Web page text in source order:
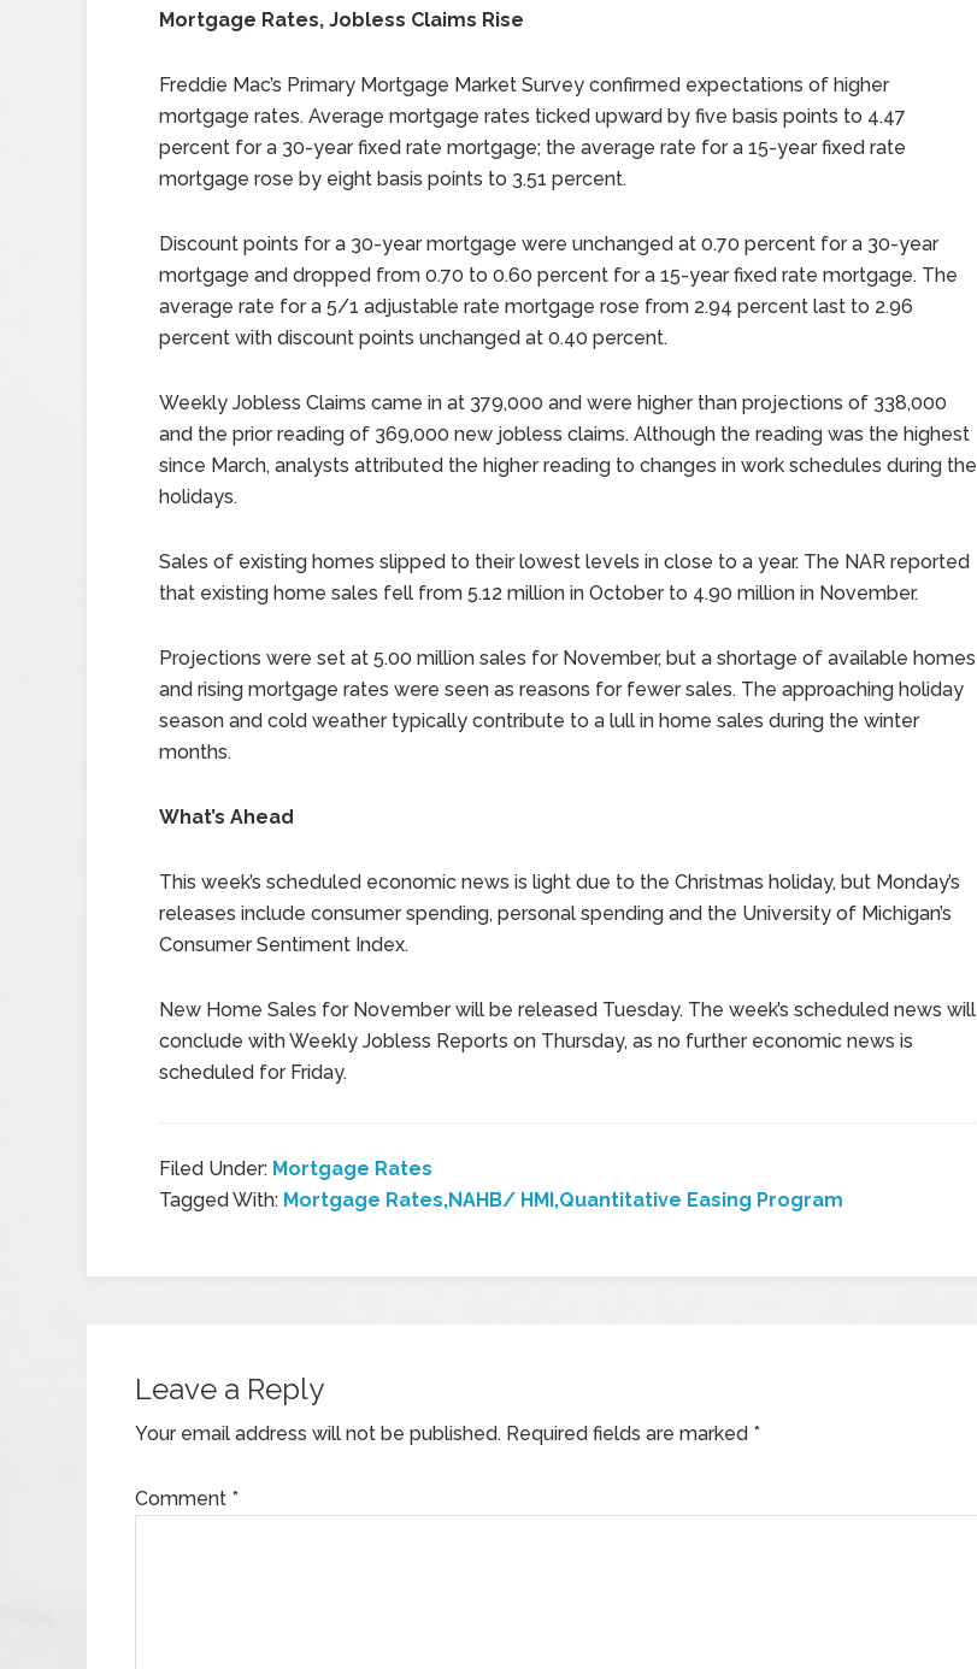
Mortgage Rates, Jobless Claims Rise
Freddie Mac’s Primary Mortgage Market Survey confirmed expectations of higher
mortgage rates. Average mortgage rates ticked upward by five basis points to 4.47
percent for a 30-year fixed rate mortgage; the average rate for a 15-year fixed rate
mortgage rose by eight basis points to 3.51 percent.
Discount points for a 30-year mortgage were unchanged at 0.70 percent for a 30-year
mortgage and dropped from 0.70 to 0.60 percent for a 15-year fixed rate mortgage. The
average rate for a 5/1 adjustable rate mortgage rose from 2.94 percent last to 2.96
percent with discount points unchanged at 0.40 percent.
Weekly Jobless Claims came in at 379,000 and were higher than projections of 338,000
and the prior reading of 369,000 new jobless claims. Although the reading was the highest
since March, analysts attributed the higher reading to changes in work schedules during the
holidays.
Sales of existing homes slipped to their lowest levels in close to a year. The NAR reported
that existing home sales fell from 5.12 million in October to 4.90 million in November.
Projections were set at 5.00 million sales for November, but a shortage of available homes
and rising mortgage rates were seen as reasons for fewer sales. The approaching holiday
season and cold weather typically contribute to a lull in home sales during the winter
months.
What’s Ahead
This week’s scheduled economic news is light due to the Christmas holiday, but Monday’s
releases include consumer spending, personal spending and the University of Michigan’s
Consumer Sentiment Index.
New Home Sales for November will be released Tuesday. The week’s scheduled news will
conclude with Weekly Jobless Reports on Thursday, as no further economic news is
scheduled for Friday.
Filed Under: Mortgage Rates
Tagged With: Mortgage Rates,NAHB/ HMI,Quantitative Easing Program
Leave a Reply
Your email address will not be published. Required fields are marked *
Comment *